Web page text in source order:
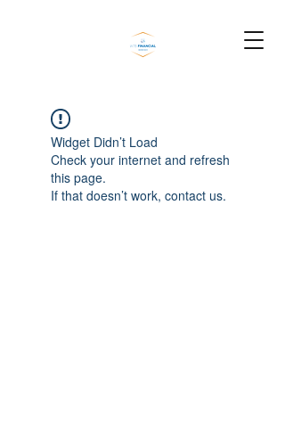
Widget Didn’t Load
Check your internet and refresh
this page.
If that doesn’t work, contact us.